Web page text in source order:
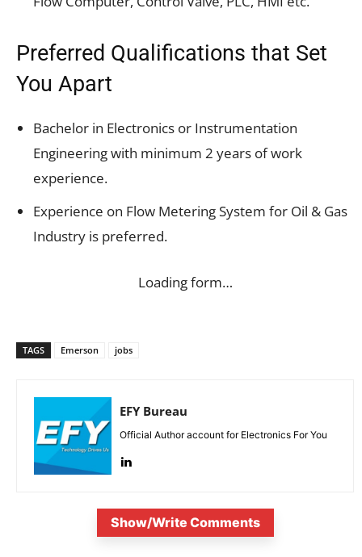
Preferred Qualifications that Set
You Apart
Bachelor in Electronics or Instrumentation
Engineering with minimum 2 years of work
experience.
Experience on Flow Metering System for Oil & Gas
Industry is preferred.
Loading form…
TAGS Emerson jobs
EFY Bureau
Official Author account for Electronics For You
Show/Write Comments